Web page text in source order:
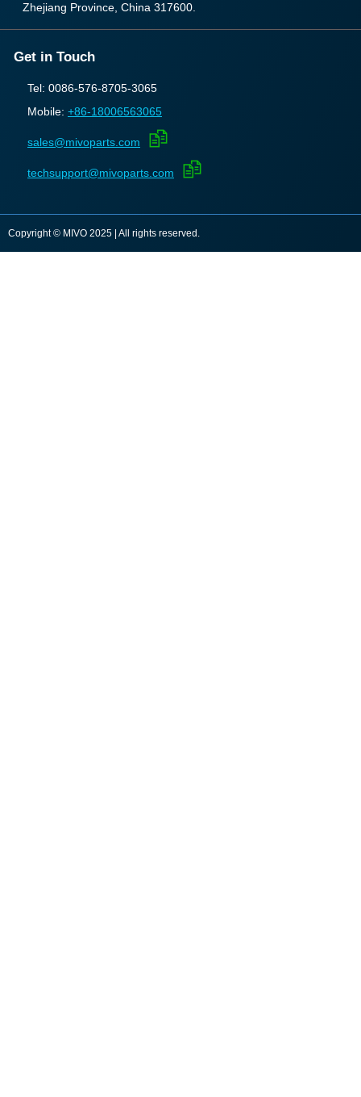
Zhejiang Province, China 317600.
Get in Touch
Tel: 0086-576-8705-3065
Mobile: +86-18006563065
sales@mivoparts.com
techsupport@mivoparts.com
Copyright © MIVO 2025 | All rights reserved.